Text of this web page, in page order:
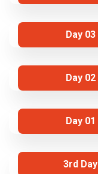
Day 03
Day 02
Day 01
3rd Day